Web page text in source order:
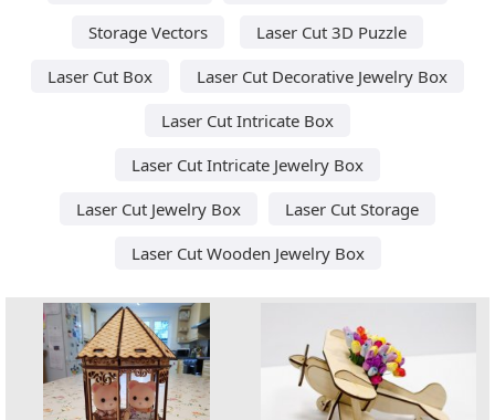
Storage Vectors
Laser Cut 3D Puzzle
Laser Cut Box
Laser Cut Decorative Jewelry Box
Laser Cut Intricate Box
Laser Cut Intricate Jewelry Box
Laser Cut Jewelry Box
Laser Cut Storage
Laser Cut Wooden Jewelry Box